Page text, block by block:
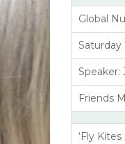
Global
Saturday
Speaker:
Friends
‘Fly